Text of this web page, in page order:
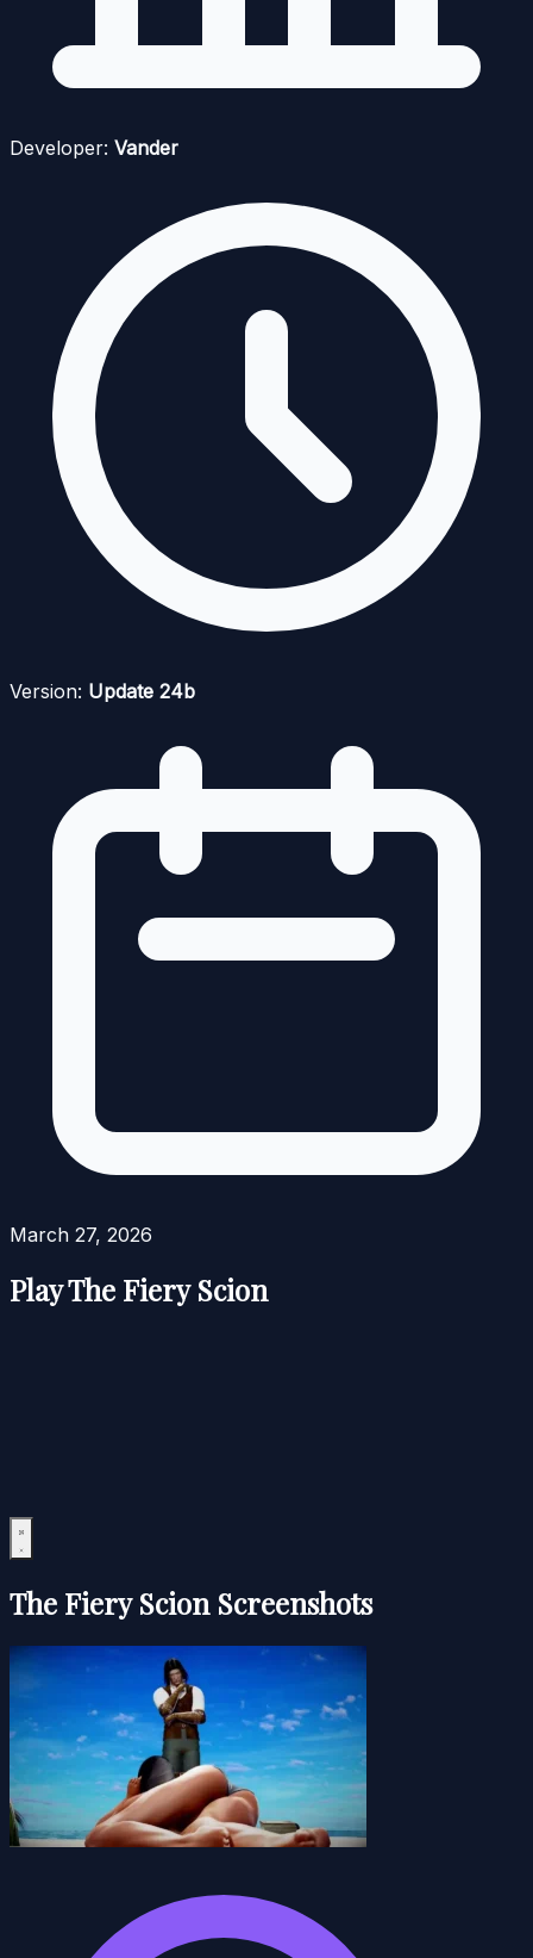
Developer: Vander
Version: Update 24b
March 27, 2026
Play The Fiery Scion
The Fiery Scion Screenshots